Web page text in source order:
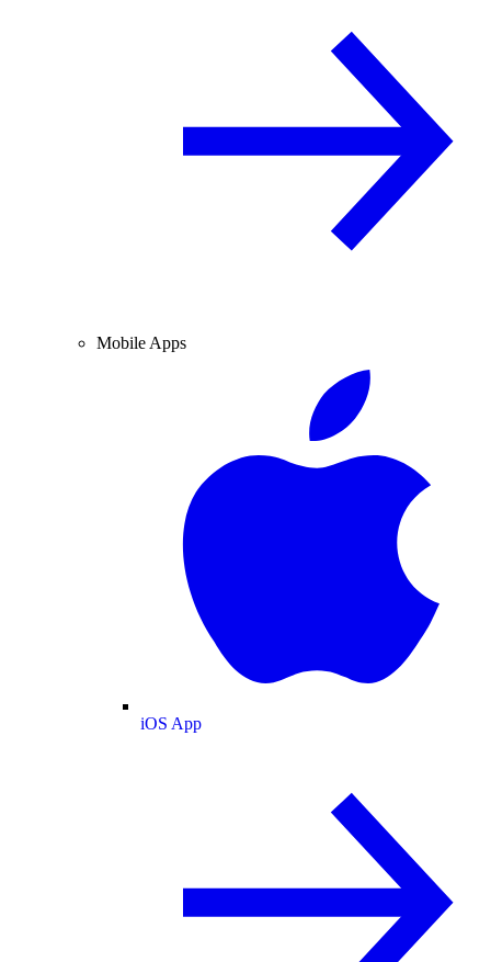
Mobile Apps
iOS App